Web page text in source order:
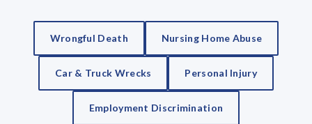
Wrongful Death Nursing Home Abuse
Car & Truck Wrecks Personal Injury
Employment Discrimination